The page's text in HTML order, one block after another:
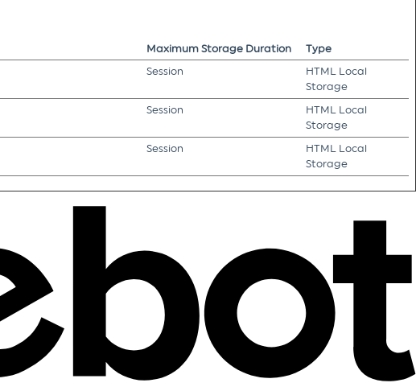
Maximum Storage Duration
Type
Session
HTML Local
Storage
Session
HTML Local
Storage
Session
HTML Local
Storage